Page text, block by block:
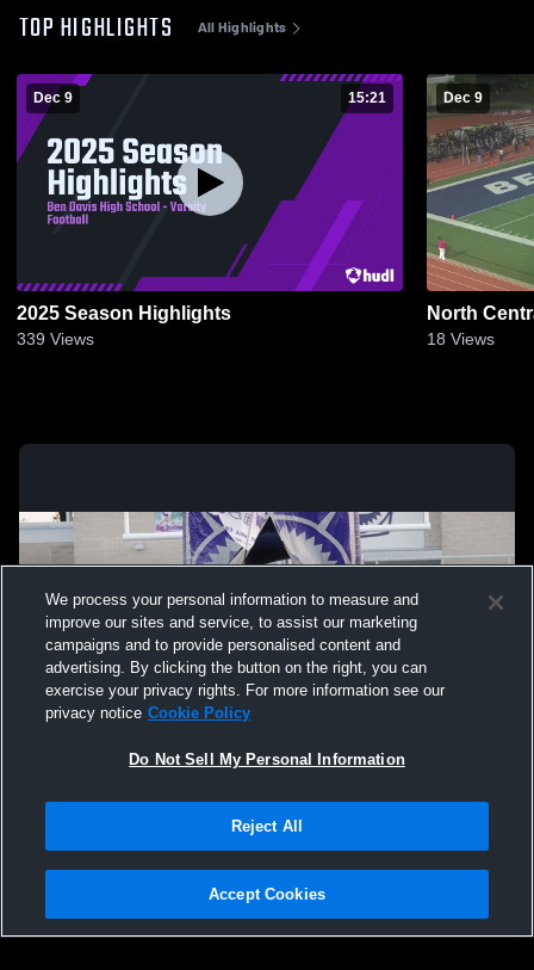
TOP HIGHLIGHTS All Highlights
Dec 9 15:21
2025 Season Highlights
339 Views
Dec 9
North
18 Views
Not Sell My Personal Information |Cookies
Hudl is a product and service of Agile Sports Technologies, Inc. All text and design
We process your personal information to measure and
improve our sites and service, to assist our marketing
campaigns and to provide personalised content and
advertising. By clicking the button on the right, you can
exercise your privacy rights. For more information see our
privacy notice Cookie Policy
Do Not Sell My Personal Information
Reject All
Accept Cookies